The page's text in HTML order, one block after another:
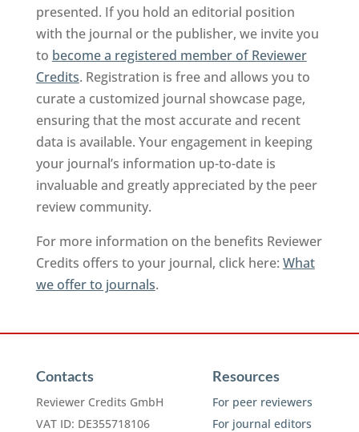
presented. If you hold an editorial position
with the journal or the publisher, we invite you
to become a registered member of Reviewer
Credits. Registration is free and allows you to
curate a customized journal showcase page,
ensuring that the most accurate and recent
data is available. Your engagement in keeping
your journal’s information up-to-date is
invaluable and greatly appreciated by the peer
review community.
For more information on the benefits Reviewer
Credits offers to your journal, click here: What
we offer to journals.
Contacts
Reviewer Credits GmbH
VAT ID: DE355718106
Resources
For peer reviewers
For journal editors